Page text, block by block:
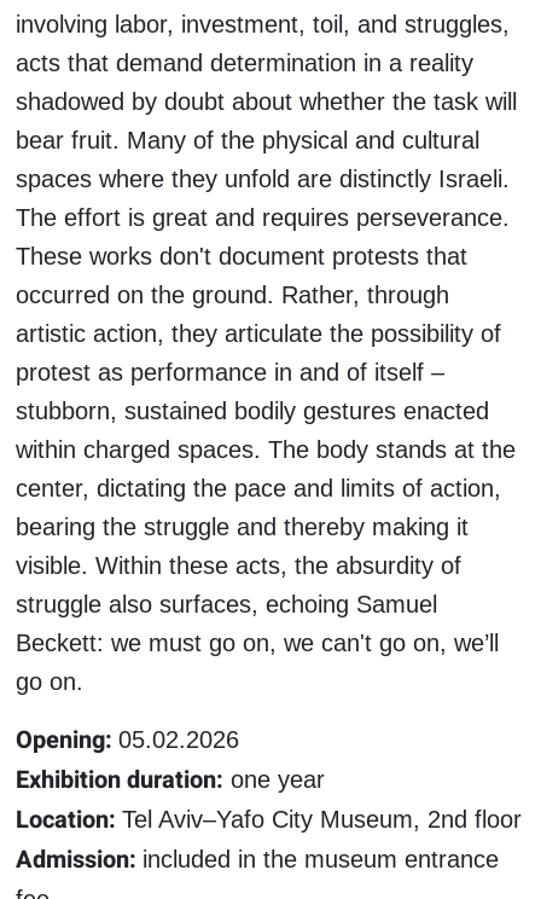
involving labor, investment, toil, and struggles,
acts that demand determination in a reality
shadowed by doubt about whether the task will
bear fruit. Many of the physical and cultural
spaces where they unfold are distinctly Israeli.
The effort is great and requires perseverance.
These works don't document protests that
occurred on the ground. Rather, through
artistic action, they articulate the possibility of
protest as performance in and of itself –
stubborn, sustained bodily gestures enacted
within charged spaces. The body stands at the
center, dictating the pace and limits of action,
bearing the struggle and thereby making it
visible. Within these acts, the absurdity of
struggle also surfaces, echoing Samuel
Beckett: we must go on, we can't go on, we’ll
go on.
Opening: 05.02.2026
Exhibition duration: one year
Location: Tel Aviv–Yafo City Museum, 2nd floor
Admission: included in the museum entrance